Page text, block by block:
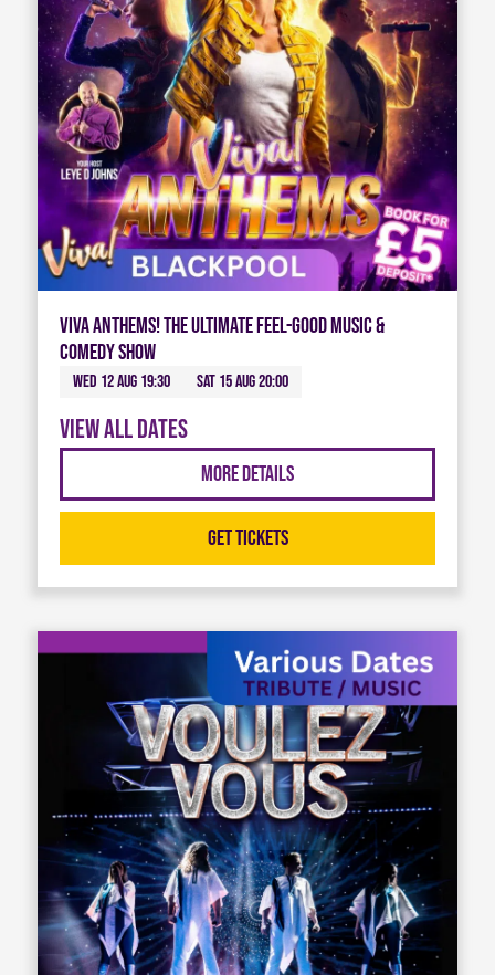
Viva Anthems! The Ultimate Feel-Good Music &
Comedy Show
Wed 12 Aug 19:30 Sat 15 Aug 20:00
View all dates
More Details
Get Tickets